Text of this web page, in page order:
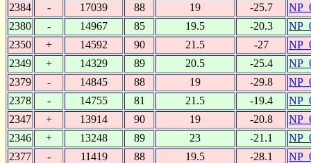
2384
- 17039 88 19 -25.7
2380
- 14967 85 19.5 -20.3
2350
+ 14592 90 21.5 -27
2349
+ 14329 89 20.5 -25.4
2379
- 14845 88 19 -29.8
2378
- 14755 81 21.5 -19.4
2347
+ 13914 90 19 -20.8
2346
+ 13248 89 23 -21.1
2377
- 11419 88 19.5 -28.1